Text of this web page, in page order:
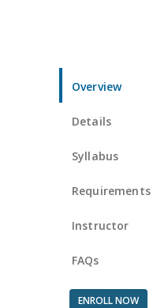
Overview
Details
Syllabus
Requirements
Instructor
FAQs
ENROLL NOW